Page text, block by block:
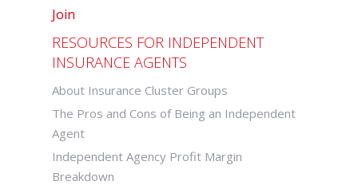
Join
RESOURCES FOR INDEPENDENT
INSURANCE AGENTS
About Insurance Cluster Groups
The Pros and Cons of Being an Independent
Agent
Independent Agency Profit Margin
Breakdown